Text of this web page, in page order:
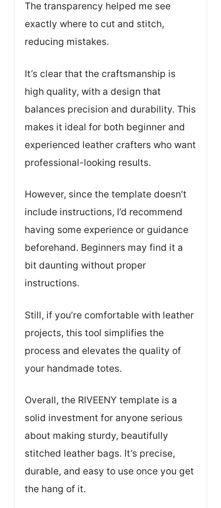
The transparency helped me see
exactly where to cut and stitch,
reducing mistakes.
It’s clear that the craftsmanship is
high quality, with a design that
balances precision and durability. This
makes it ideal for both beginner and
experienced leather crafters who want
professional-looking results.
However, since the template doesn’t
include instructions, I’d recommend
having some experience or guidance
beforehand. Beginners may find it a
bit daunting without proper
instructions.
Still, if you’re comfortable with leather
projects, this tool simplifies the
process and elevates the quality of
your handmade totes.
Overall, the RIVEENY template is a
solid investment for anyone serious
about making sturdy, beautifully
stitched leather bags. It’s precise,
durable, and easy to use once you get
the hang of it.